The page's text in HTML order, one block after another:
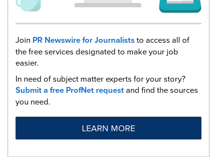
Join PR Newswire for Journaliststo access all of
the free services designated to make your job
easier.
In need of subject matter experts for your story?
Submit a free ProfNet requestand find the sources
you need.
LEARN MORE